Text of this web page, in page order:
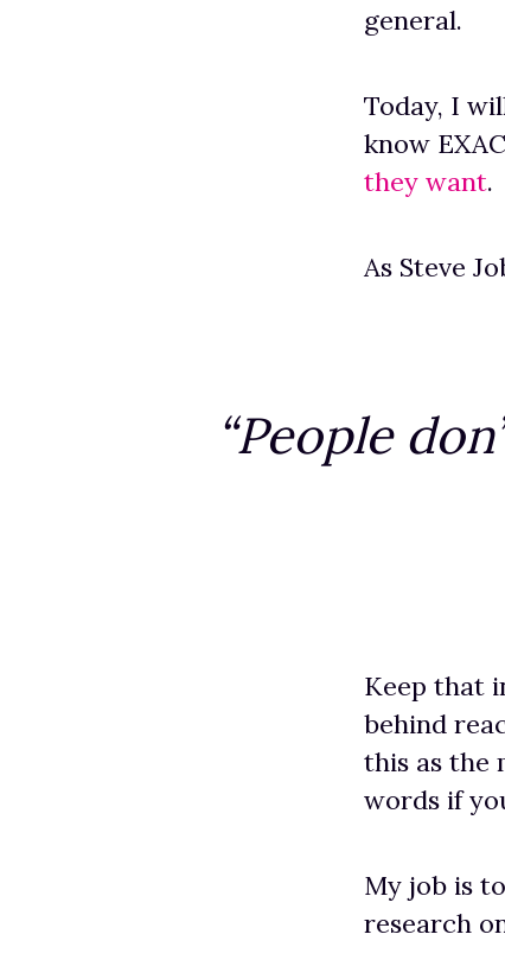
general.
Today, I
know
they want.
As Steve
“People
Keep that
behind
this as the
words if
My job is
research